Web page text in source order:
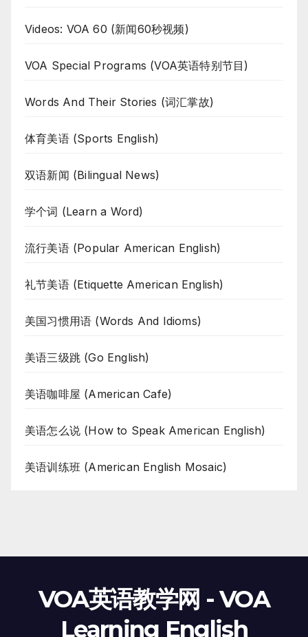
Videos: VOA 60 (新闻60秒视频)
VOA Special Programs (VOA英语特别节目)
Words And Their Stories (词汇掌故)
体育美语 (Sports English)
双语新闻 (Bilingual News)
学个词 (Learn a Word)
流行美语 (Popular American English)
礼节美语 (Etiquette American English)
美国习惯用语 (Words And Idioms)
美语三级跳 (Go English)
美语咖啡屋 (American Cafe)
美语怎么说 (How to Speak American English)
美语训练班 (American English Mosaic)
VOA英语教学网 - VOA
Learning English